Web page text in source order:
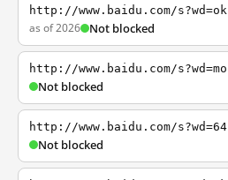
http://www.baidu.com/s?wd=ok
as of 2026 Not blocked
http://www.baidu.com/s?wd=mo
Not blocked
http://www.baidu.com/s?wd=64
Not blocked